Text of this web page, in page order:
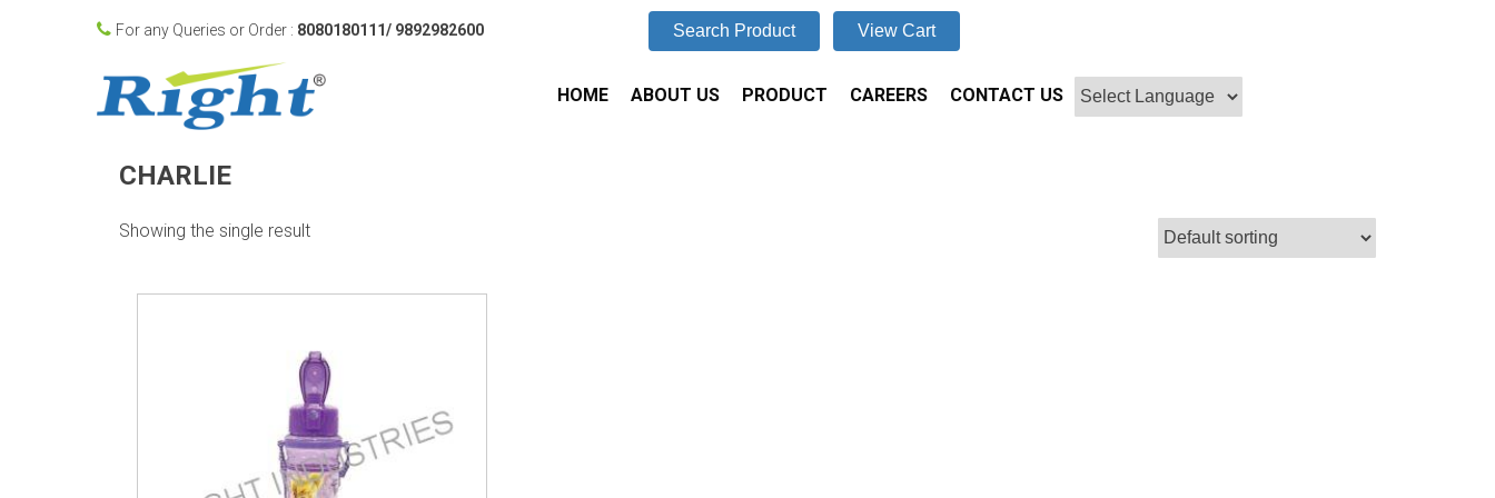
For any Queries or Order : 8080180111/ 9892982600 Search Product View Cart
HOME ABOUT US PRODUCT CAREERS CONTACT US
CHARLIE
Showing the single result